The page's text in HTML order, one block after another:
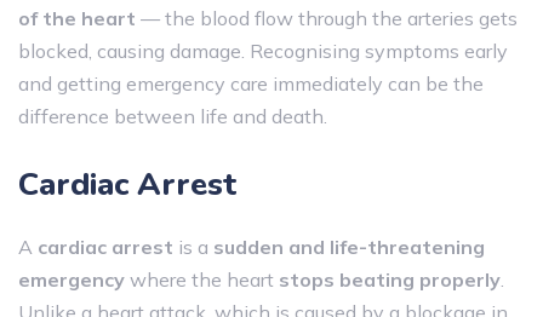
of the heart — the blood flow through the arteries gets
blocked, causing damage. Recognising symptoms early
and getting emergency care immediately can be the
difference between life and death.
Cardiac Arrest
A cardiac arrest is a sudden and life-threatening
emergency where the heart stops beating properly.